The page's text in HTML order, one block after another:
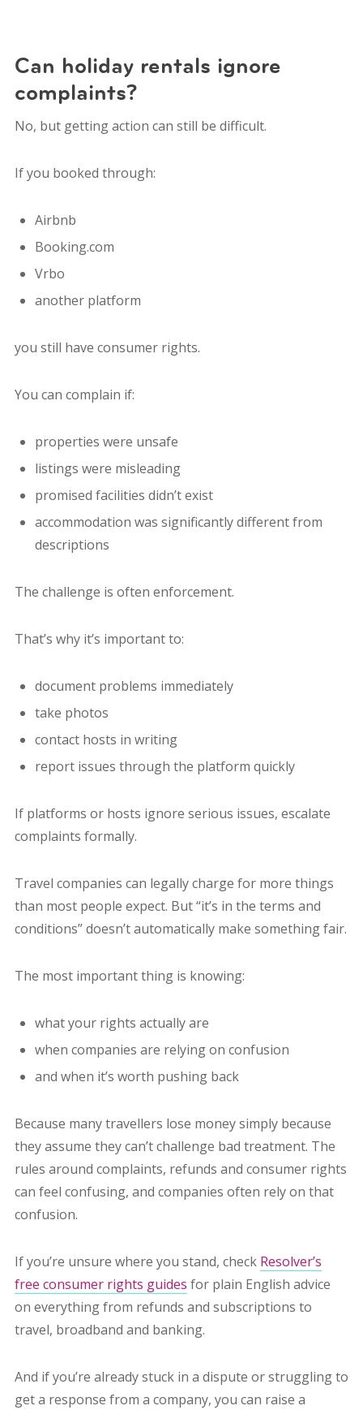
Can holiday rentals ignore
complaints?
No, but getting action can still be difficult.
If you booked through:
Airbnb
Booking.com
Vrbo
another platform
you still have consumer rights.
You can complain if:
properties were unsafe
listings were misleading
promised facilities didn’t exist
accommodation was significantly different from
descriptions
The challenge is often enforcement.
That’s why it’s important to:
document problems immediately
take photos
contact hosts in writing
report issues through the platform quickly
If platforms or hosts ignore serious issues, escalate
complaints formally.
Travel companies can legally charge for more things
than most people expect. But “it’s in the terms and
conditions” doesn’t automatically make something fair.
The most important thing is knowing:
what your rights actually are
when companies are relying on confusion
and when it’s worth pushing back
Because many travellers lose money simply because
they assume they can’t challenge bad treatment. The
rules around complaints, refunds and consumer rights
can feel confusing, and companies often rely on that
confusion.
If you’re unsure where you stand, check Resolver’s
free consumer rights guides for plain English advice
on everything from refunds and subscriptions to
travel, broadband and banking.
And if you’re already stuck in a dispute or struggling to
get a response from a company, you can raise a